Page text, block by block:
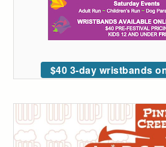
$40 3-day wristbands